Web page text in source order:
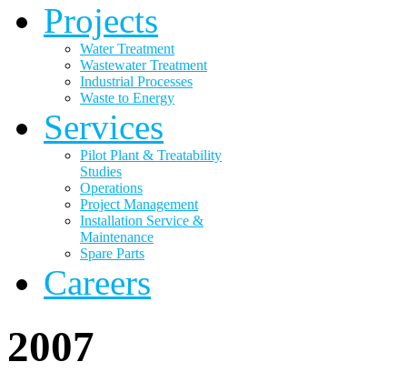
Projects
Water Treatment
Wastewater Treatment
Industrial Processes
Waste to Energy
Services
Pilot Plant & Treatability
Studies
Operations
Project Management
Installation Service &
Maintenance
Spare Parts
Careers
2007